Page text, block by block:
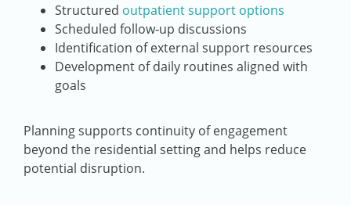
Structured outpatient support options
Scheduled follow‑up discussions
Identification of external support resources
Development of daily routines aligned with
goals
Planning supports continuity of engagement
beyond the residential setting and helps reduce
potential disruption.